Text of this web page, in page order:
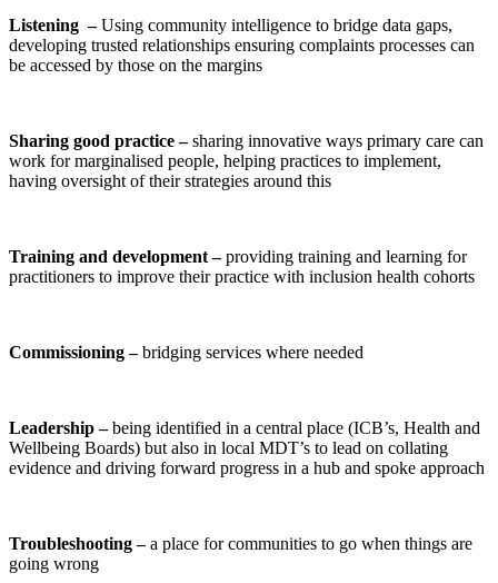
Listening –Using community intelligence to bridge data gaps,
developing trusted relationships ensuring complaints processes can
be accessed by those on the margins
Sharing good practice –sharing innovative ways primary care can
work for marginalised people, helping practices to implement,
having oversight of their strategies around this
Training and development –providing training and learning for
practitioners to improve their practice with inclusion health cohorts
Commissioning –bridging services where needed
Leadership –being identified in a central place (ICB’s, Health and
Wellbeing Boards) but also in local MDT’s to lead on collating
evidence and driving forward progress in a hub and spoke approach
Troubleshooting –a place for communities to go when things are
going wrong